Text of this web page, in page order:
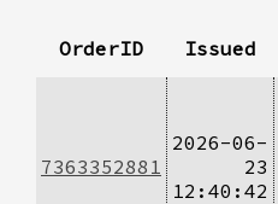
OrderID Issued
7363352881
2026-06-
23
12:40:42